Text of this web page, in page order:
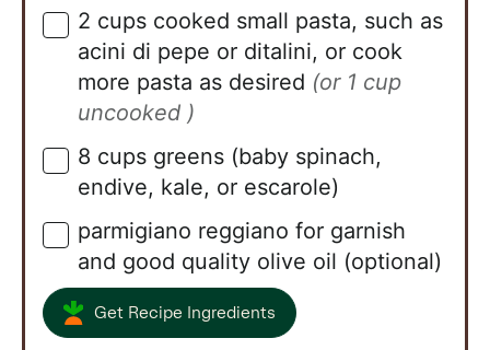
▢
2 cups cooked small pasta, such as
acini di pepe or ditalini, or cook
more pasta as desired (or 1 cup
uncooked )
▢
8 cups greens (baby spinach,
endive, kale, or escarole)
▢
parmigiano reggiano for garnish
and good quality olive oil (optional)
Get Recipe Ingredients